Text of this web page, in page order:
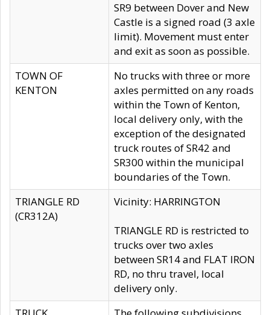
SR9 between Dover and New
Castle is a signed road (3 axle
limit). Movement must enter
and exit as soon as possible.
TOWN OF
KENTON
No trucks with three or more
axles permitted on any roads
within the Town of Kenton,
local delivery only, with the
exception of the designated
truck routes of SR42 and
SR300 within the municipal
boundaries of the Town.
TRIANGLE RD
(CR312A)
Vicinity: HARRINGTON
TRIANGLE RD is restricted to
trucks over two axles
between SR14 and FLAT IRON
RD, no thru travel, local
delivery only.